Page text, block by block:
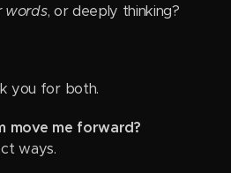
words, or deeply thinking?
you for both.
move me forward?
ways.